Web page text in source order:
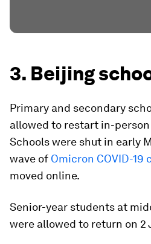
3. Beijing
Primary and secondary
allowed to restart in-
Schools were shut in early
wave of Omicron COVID-19
moved online.
Senior-year students at
were allowed to return on 2